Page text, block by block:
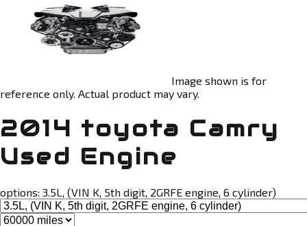
Image shown is for
reference only. Actual product may vary.
2014 toyota Camry
Used Engine
options: 3.5L, (VIN K, 5th digit, 2GRFE engine, 6 cylinder)